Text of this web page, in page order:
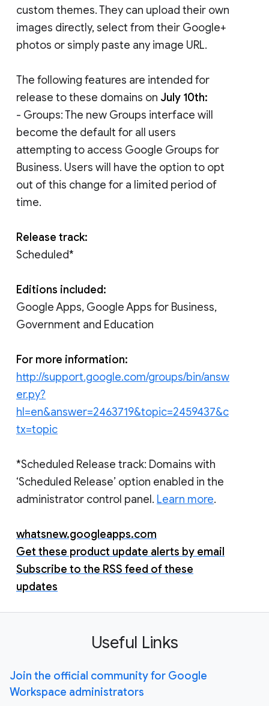
custom themes. They can upload their own
images directly, select from their Google+
photos or simply paste any image URL.
The following features are intended for
release to these domains on July 10th:
- Groups: The new Groups interface will
become the default for all users
attempting to access Google Groups for
Business. Users will have the option to opt
out of this change for a limited period of
time.
Release track:
Scheduled*
Editions included:
Google Apps, Google Apps for Business,
Government and Education
For more information:
http://support.google.com/groups/bin/answ
er.py?
hl=en&answer=2463719&topic=2459437&c
tx=topic
*Scheduled Release track: Domains with
‘Scheduled Release’ option enabled in the
administrator control panel. Learn more.
whatsnew.googleapps.com
Get these product update alerts by email
Subscribe to the RSS feed of these
updates
Useful Links
Join the official community for Google
Workspace administrators